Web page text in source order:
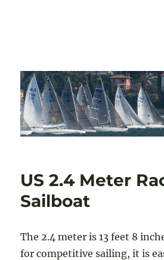
US 2.4mR Class
US 2.4 Meter
Sailboat
The 2.4 meter is 13 feet 8
for competitive sailing, it is